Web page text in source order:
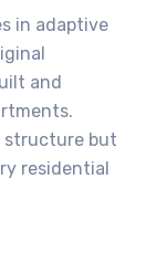
in adaptive
and
structure but
residential